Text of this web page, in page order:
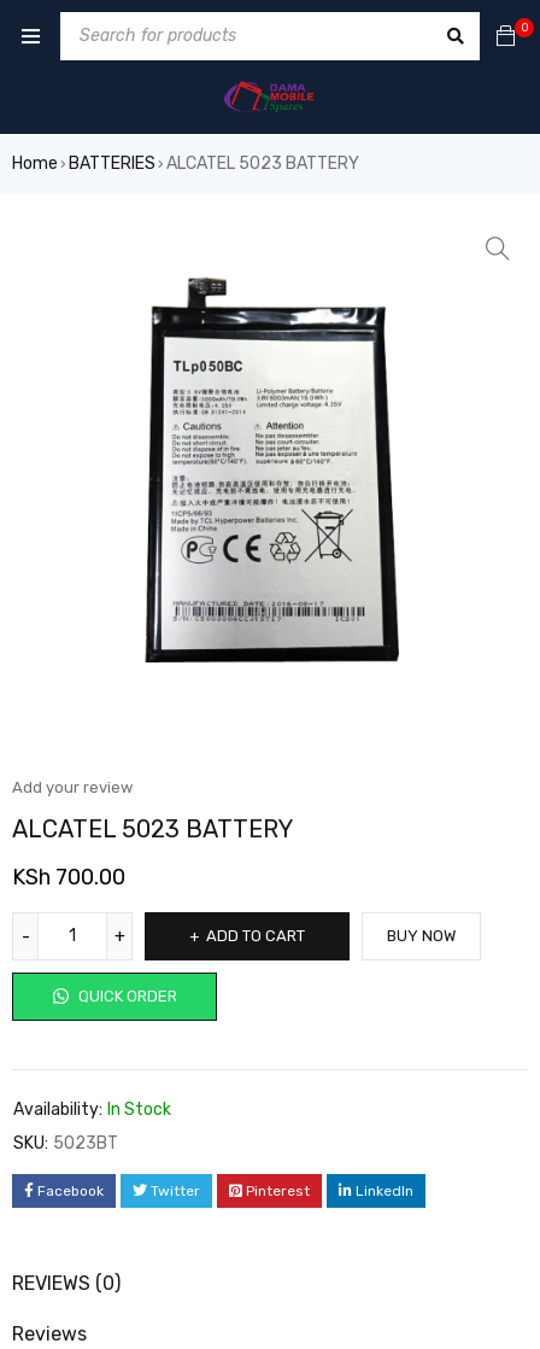
0
Home › BATTERIES › ALCATEL 5023 BATTERY
Add your review
ALCATEL 5023 BATTERY
KSh 700.00
ADD TO CART
QUICK ORDER
BUY NOW
Availability: In Stock
SKU: 5023BT
Facebook Twitter Pinterest LinkedIn
REVIEWS (0)
Reviews